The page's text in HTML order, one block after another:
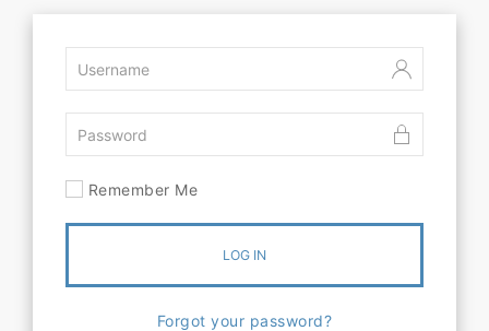
Remember Me
LOG IN
Forgot your password?